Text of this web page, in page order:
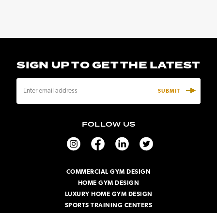
SIGN UP TO GET THE LATEST
a
FOLLOW US
COMMERCIAL GYM DESIGN
HOME GYM DESIGN
LUXURY HOME GYM DESIGN
SPORTS TRAINING CENTERS